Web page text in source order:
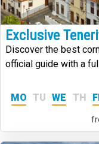
Exclusive
Discover the best
official guide with a
MO TU WE TH